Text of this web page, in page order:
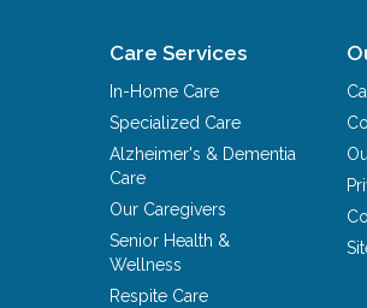
Care Services
In-Home Care
Specialized Care
Alzheimer's & Dementia
Care
Our Caregivers
Senior Health &
Wellness
Respite Care